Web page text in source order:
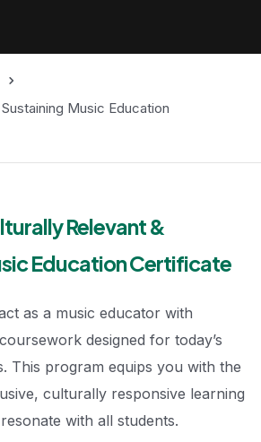
Music Education
ofRelevant &
Education Certificate
as a music educator with
designed for today’s
This program equips you with the
culturally responsive learning
with all students.